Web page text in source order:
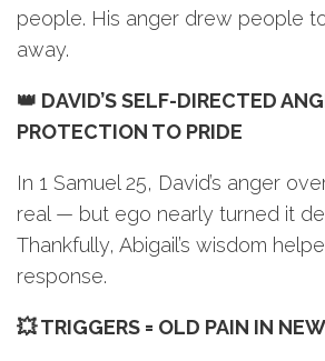
people. His anger drew people
away.
👑 DAVID’S SELF-DIRECTED
PROTECTION TO PRIDE
In 1 Samuel 25, David’s anger
real — but ego nearly turned it
Thankfully, Abigail’s wisdom
response.
💥 TRIGGERS = OLD PAIN IN